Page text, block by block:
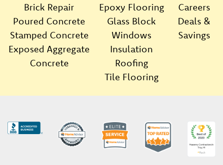
Brick Repair
Poured Concrete
Stamped Concrete
Exposed Aggregate
Concrete
Epoxy Flooring
Glass Block
Windows
Insulation
Roofing
Tile Flooring
Careers
Deals &
Savings